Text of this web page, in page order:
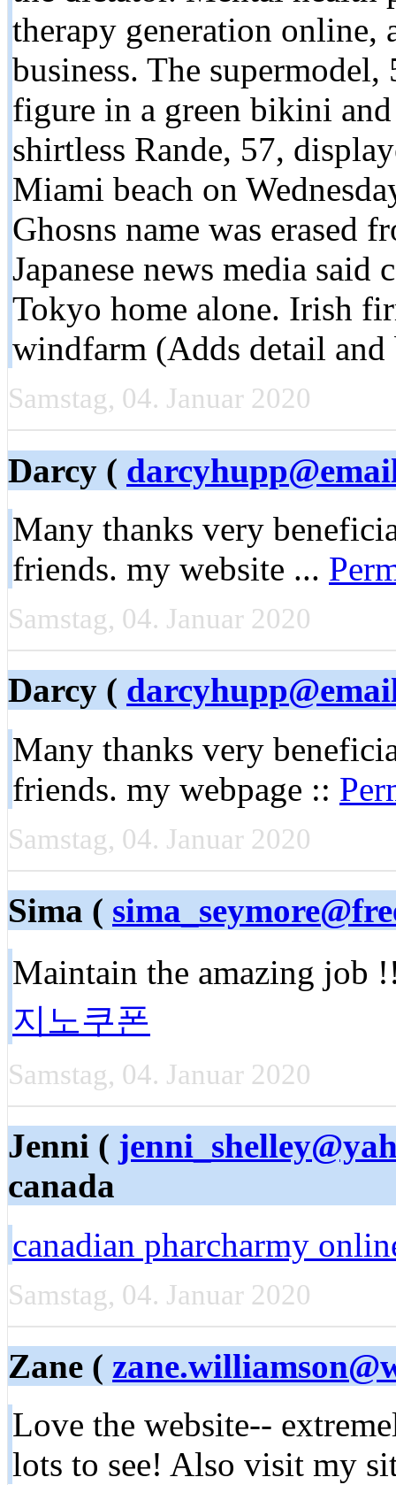
therapy generation
business. The
figure in a green bikini
shirtless Rande, 57,
Miami beach on
Ghosns name was erased
Japanese news media
Tokyo home alone. Irish
windfarm (Adds detail
Samstag, 04. Januar 2020
Darcy (
Many thanks very
friends. my website ...
Samstag, 04. Januar 2020
Darcy (
Many thanks very
friends. my webpage ::
Samstag, 04. Januar 2020
Sima (
Maintain the amazing
지노쿠폰
Samstag, 04. Januar 2020
Jenni (
canada
canadian pharcharmy
Samstag, 04. Januar 2020
Zane (
Love the website--
lots to see! Also visit my